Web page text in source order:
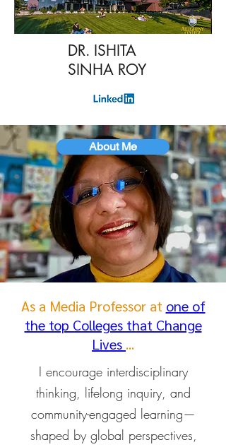
DR. ISHITA
SINHA ROY
About Me
As a Media Professor at one of
the top Colleges that Change
Lives ...
I encourage interdisciplinary
thinking, lifelong inquiry, and
community-engaged learning—
shaped by global perspectives,